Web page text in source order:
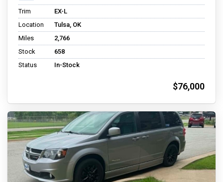
Trim
EX-L
Location
Tulsa, OK
Miles
2,766
Stock
658
Status
In-Stock
$76,000